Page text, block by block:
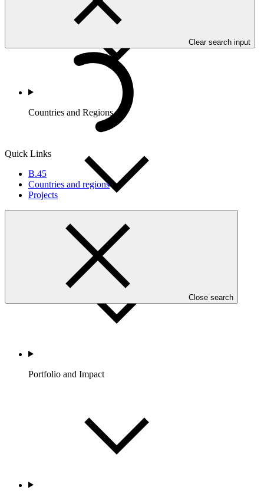
Clear search input
Quick Links
B.45
Countries and regions
Projects
Close search
Countries and Regions
Portfolio and Impact